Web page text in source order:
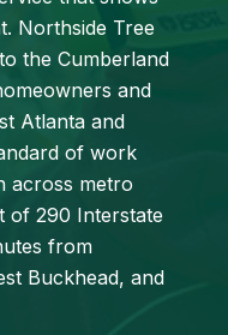
Northside Tree
the Cumberland
and
Atlanta and
of work
across metro
of 290 Interstate
from
Buckhead, and